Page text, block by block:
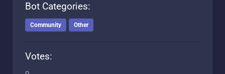
Bot Categories:
Community Other
Votes: